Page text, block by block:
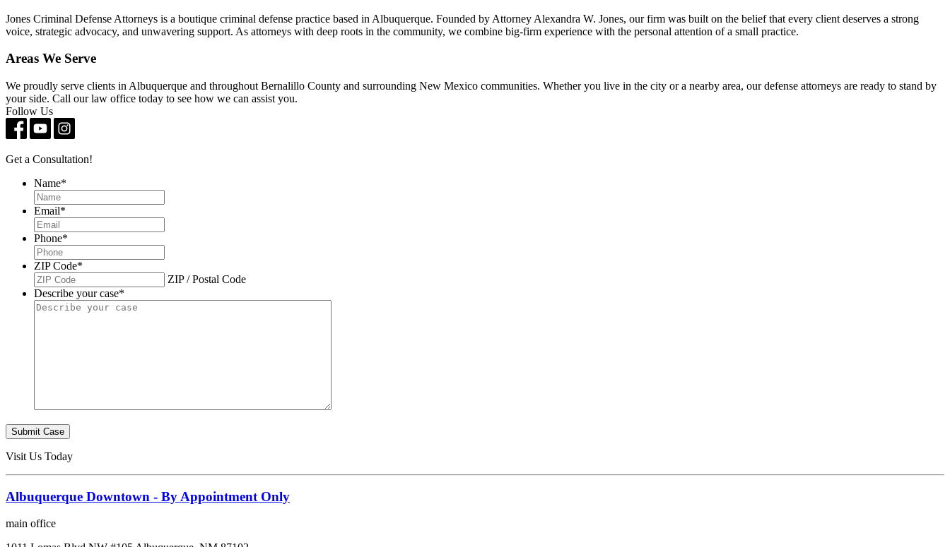
Jones Criminal Defense Attorneys is a boutique criminal defense practice based in Albuquerque. Founded by Attorney Alexandra W. Jones, our firm was built on the belief that every client deserves a strong
voice, strategic advocacy, and unwavering support. As attorneys with deep roots in the community, we combine big-firm experience with the personal attention of a small practice.
Areas We Serve
We proudly serve clients in Albuquerque and throughout Bernalillo County and surrounding New Mexico communities. Whether you live in the city or a nearby area, our defense attorneys are ready to stand by
your side. Call our law office today to see how we can assist you.
Follow Us
Get a Consultation!
Name*
Email*
Phone*
ZIP Code*
ZIP / Postal Code
Describe your case*
Visit Us Today
Albuquerque Downtown - By Appointment Only
main office